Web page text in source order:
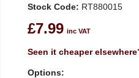
Stock Code: RT880015
£7.99 inc VAT
Seen it cheaper
Options: